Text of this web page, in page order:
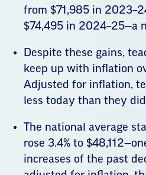
from $71,985 in
$74,495 in 2024–25—a
Despite these gains,
keep up with inflation
Adjusted for inflation,
less today than they
The national average
rose 3.4% to
increases of the past